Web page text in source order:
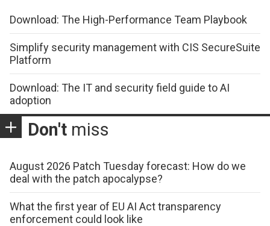
Download: The High-Performance Team Playbook
Simplify security management with CIS SecureSuite
Platform
Download: The IT and security field guide to AI
adoption
Don't miss
August 2026 Patch Tuesday forecast: How do we
deal with the patch apocalypse?
What the first year of EU AI Act transparency
enforcement could look like